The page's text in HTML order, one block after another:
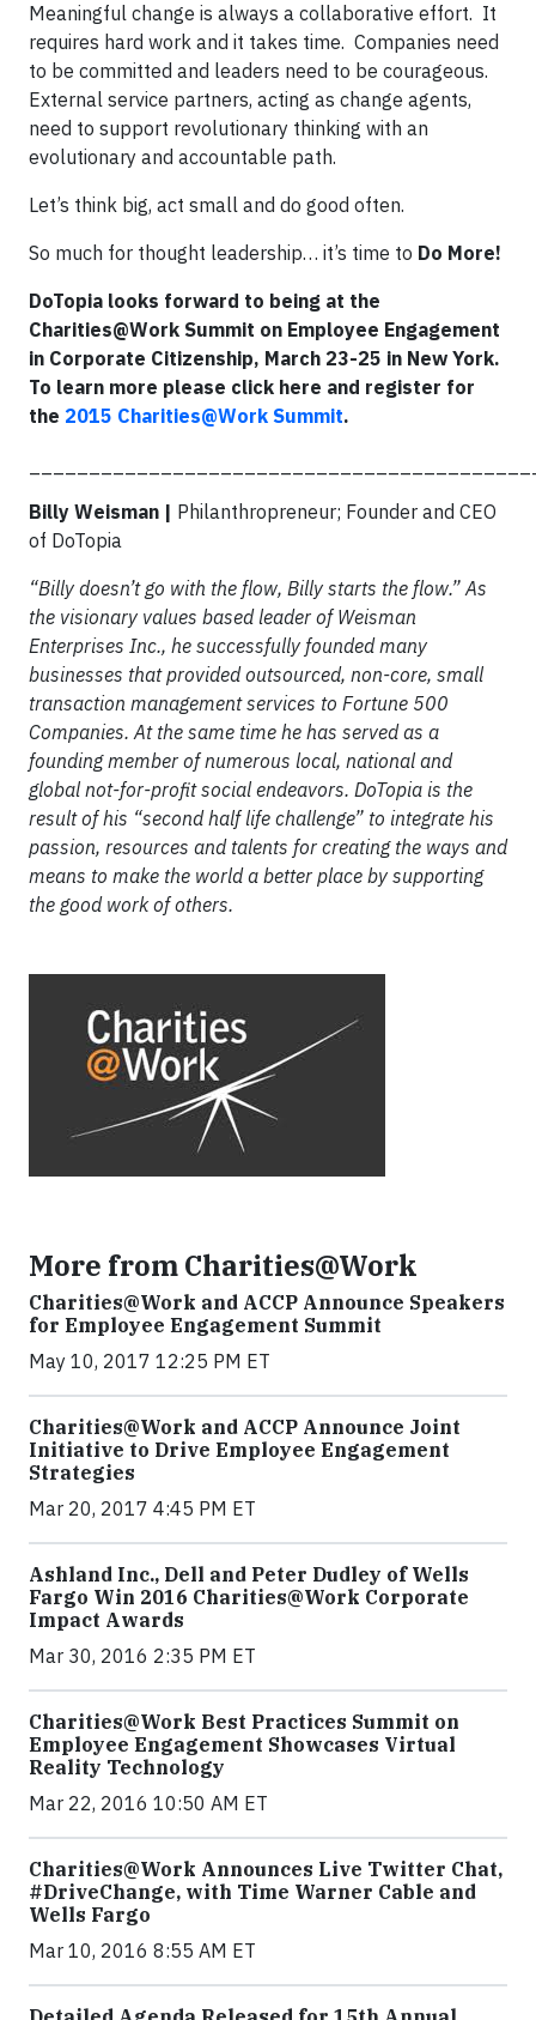
Meaningful change is always a collaborative effort. It
requires hard work and it takes time. Companies need
to be committed and leaders need to be courageous.
External service partners, acting as change agents,
need to support revolutionary thinking with an
evolutionary and accountable path.
Let’s think big, act small and do good often.
So much for thought leadership… it’s time to Do More!
DoTopia looks forward to being at the
Charities@Work Summit on Employee Engagement
in Corporate Citizenship, March 23-25 in New York.
To learn more please click here and register for
the 2015 Charities@Work Summit.
Billy Weisman | Philanthropreneur; Founder and CEO
of DoTopia
“Billy doesn’t go with the flow, Billy starts the flow.” As
the visionary values based leader of Weisman
Enterprises Inc., he successfully founded many
businesses that provided outsourced, non-core, small
transaction management services to Fortune 500
Companies. At the same time he has served as a
founding member of numerous local, national and
global not-for-profit social endeavors. DoTopia is the
result of his “second half life challenge” to integrate his
passion, resources and talents for creating the ways and
means to make the world a better place by supporting
the good work of others.
More from Charities@Work
Charities@Work and ACCP Announce Speakers
for Employee Engagement Summit
May 10, 2017 12:25 PM ET
Charities@Work and ACCP Announce Joint
Initiative to Drive Employee Engagement
Strategies
Mar 20, 2017 4:45 PM ET
Ashland Inc., Dell and Peter Dudley of Wells
Fargo Win 2016 Charities@Work Corporate
Impact Awards
Mar 30, 2016 2:35 PM ET
Charities@Work Best Practices Summit on
Employee Engagement Showcases Virtual
Reality Technology
Mar 22, 2016 10:50 AM ET
Charities@Work Announces Live Twitter Chat,
#DriveChange, with Time Warner Cable and
Wells Fargo
Mar 10, 2016 8:55 AM ET